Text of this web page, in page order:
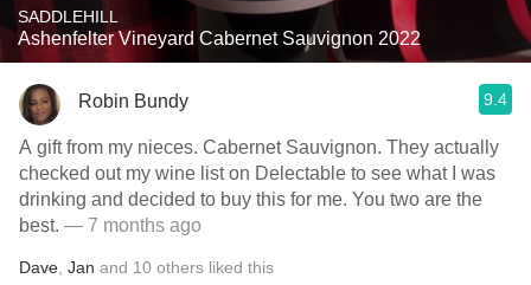
SADDLEHILL
Ashenfelter Vineyard Cabernet Sauvignon 2022
Robin Bundy 9.4
A gift from my nieces. Cabernet Sauvignon. They actually
checked out my wine list on Delectable to see what I was
drinking and decided to buy this for me. You two are the
best. — 7 months ago
Dave Jan and 10 others liked this